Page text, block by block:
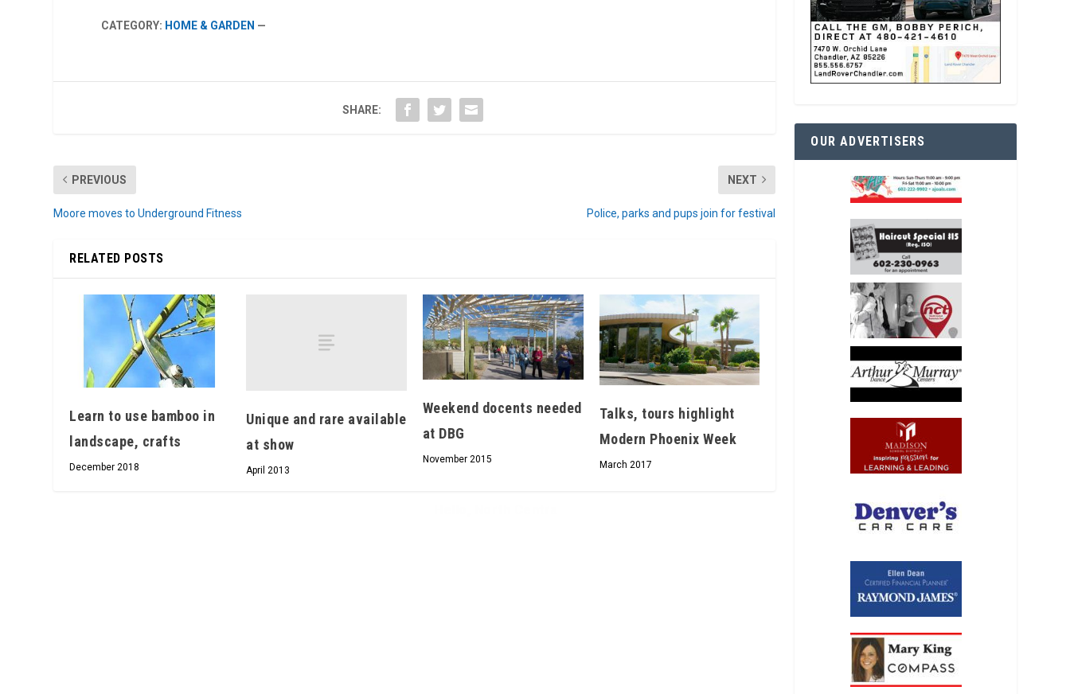
Hello, North Central neighbor —
thank you for visiting!
Sign up to receiveour digital issue
in your inbox each month.
CATEGORY: HOME & GARDEN —
SHARE:
PREVIOUS
Moore moves to Underground Fitness
NEXT
Police, parks and pups join for festival
RELATED POSTS
Learn to use bamboo in
landscape, crafts
December 2018
Unique and rare available
at show
April 2013
Weekend docents needed
at DBG
November 2015
Talks, tours highlight
Modern Phoenix Week
March 2017
OUR ADVERTISERS